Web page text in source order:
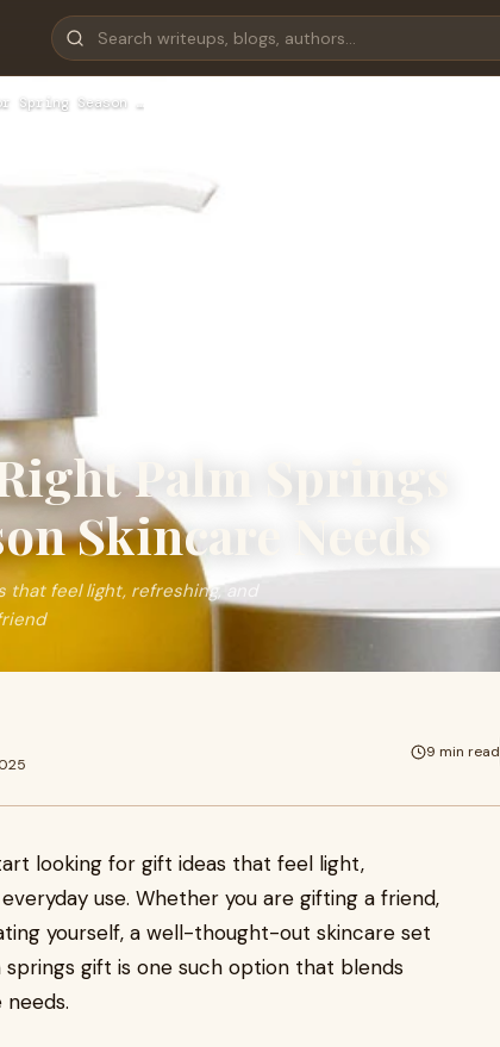
Spring Season …
Palm Springs
Skincare Needs
feel light, refreshing, and
9 min read
looking for gift ideas that feel light,
use. Whether you are gifting a friend,
yourself, a well-thought-out skincare set
gift is one such option that blends